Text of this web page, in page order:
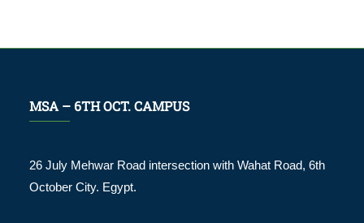
MSA – 6TH OCT. CAMPUS
26 July Mehwar Road intersection with Wahat Road, 6th
October City. Egypt.